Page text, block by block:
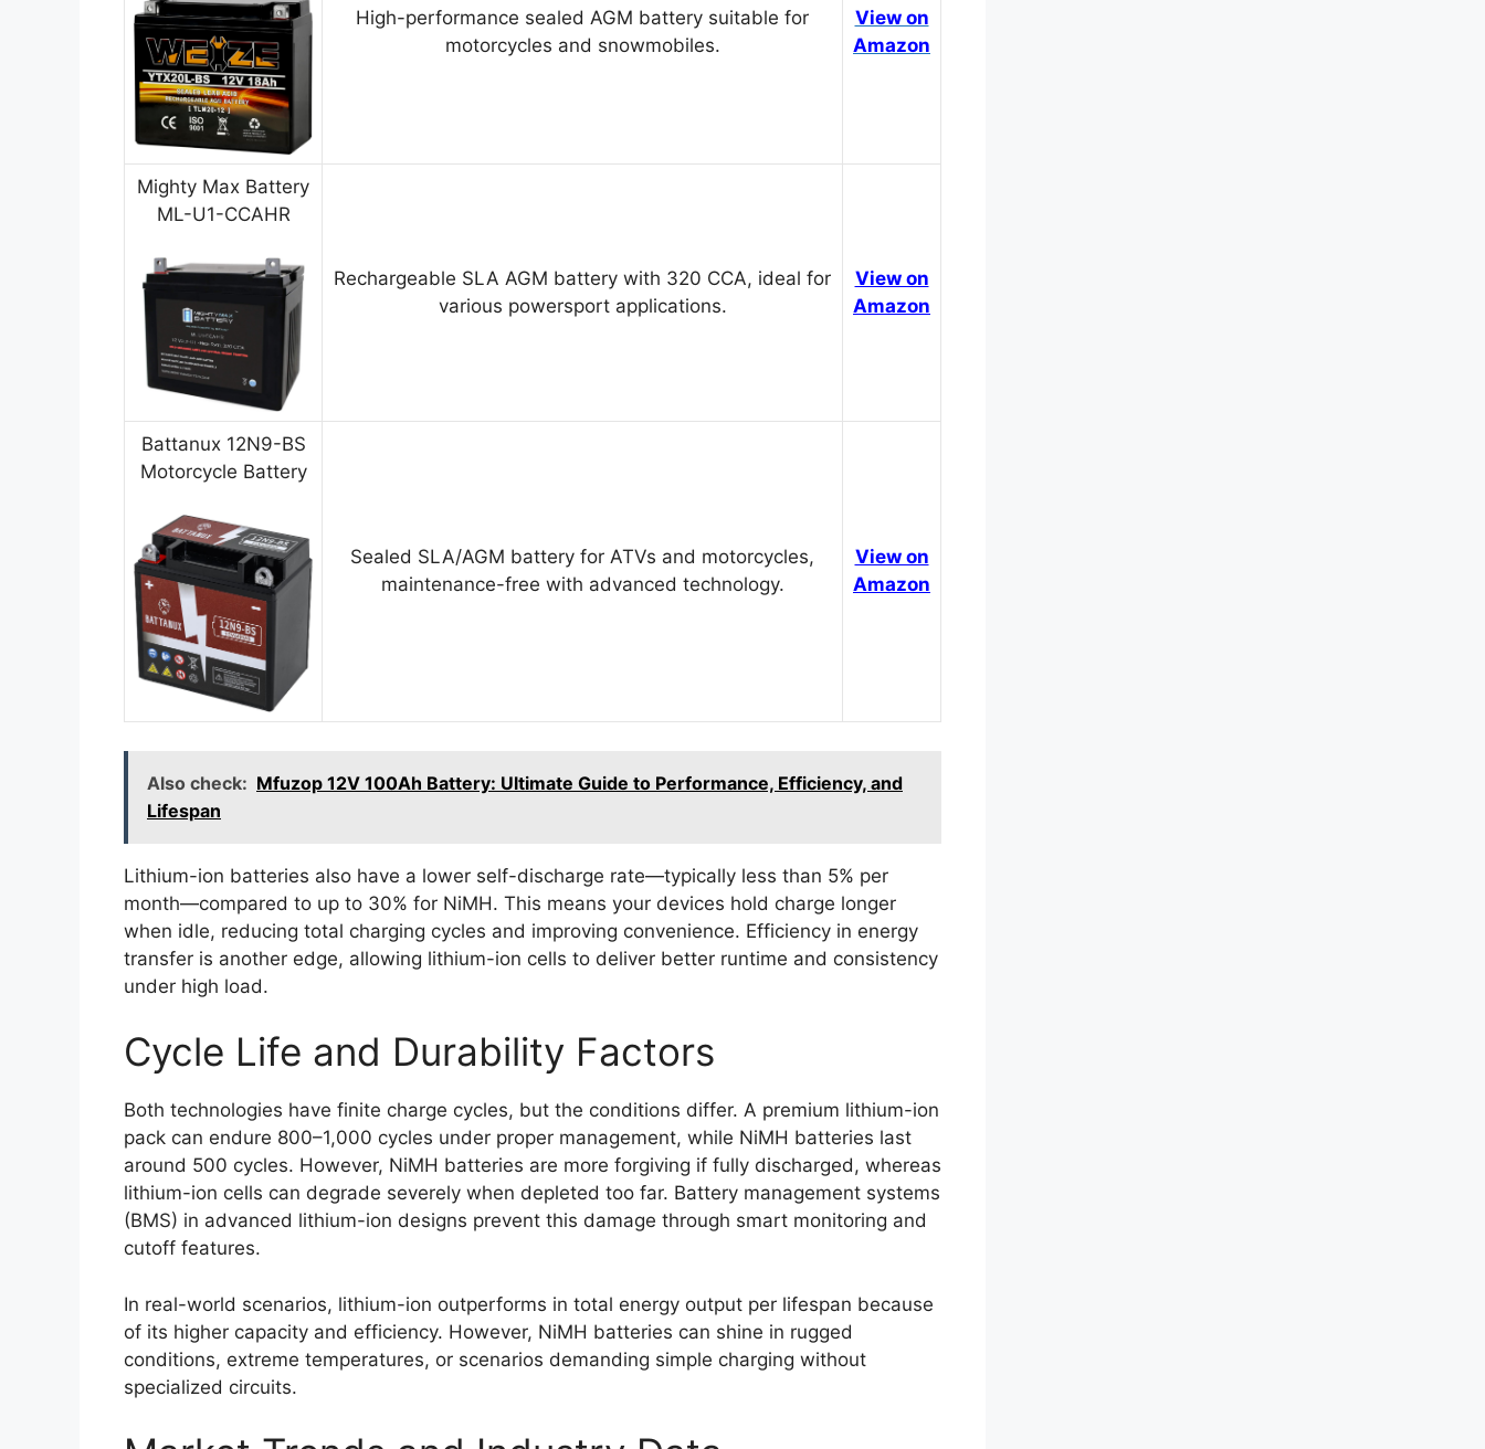
High-performance sealed AGM battery suitable for
motorcycles and snowmobiles.
View on
Amazon
Mighty Max Battery
ML-U1-CCAHR
Rechargeable SLA AGM battery with 320 CCA, ideal for
various powersport applications.
View on
Amazon
Battanux 12N9-BS
Motorcycle Battery
Sealed SLA/AGM battery for ATVs and motorcycles,
maintenance-free with advanced technology.
View on
Amazon
Also check: Mfuzop 12V 100Ah Battery: Ultimate Guide to Performance, Efficiency, and
Lifespan
Lithium-ion batteries also have a lower self-discharge rate—typically less than 5% per
month—compared to up to 30% for NiMH. This means your devices hold charge longer
when idle, reducing total charging cycles and improving convenience. Efficiency in energy
transfer is another edge, allowing lithium-ion cells to deliver better runtime and consistency
under high load.
Cycle Life and Durability Factors
Both technologies have finite charge cycles, but the conditions differ. A premium lithium-ion
pack can endure 800–1,000 cycles under proper management, while NiMH batteries last
around 500 cycles. However, NiMH batteries are more forgiving if fully discharged, whereas
lithium-ion cells can degrade severely when depleted too far. Battery management systems
(BMS) in advanced lithium-ion designs prevent this damage through smart monitoring and
cutoff features.
In real-world scenarios, lithium-ion outperforms in total energy output per lifespan because
of its higher capacity and efficiency. However, NiMH batteries can shine in rugged
conditions, extreme temperatures, or scenarios demanding simple charging without
specialized circuits.